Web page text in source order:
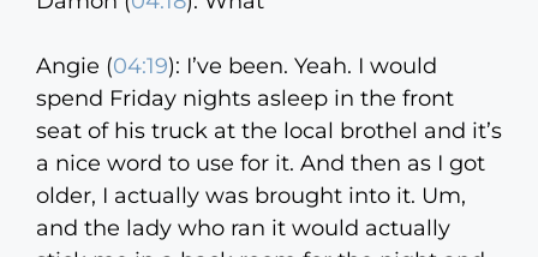
Angie (04:19): I’ve been. Yeah. I would
spend Friday nights asleep in the front
seat of his truck at the local brothel and it’s
a nice word to use for it. And then as I got
older, I actually was brought into it. Um,
and the lady who ran it would actually